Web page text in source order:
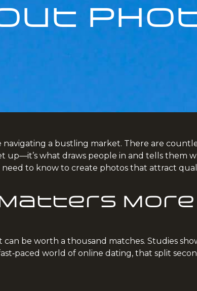
a bustling market. There are
up—it’s what draws people in and tells them
to know to create photos that attract
More
be worth a thousand matches. Studies
world of online dating, that split